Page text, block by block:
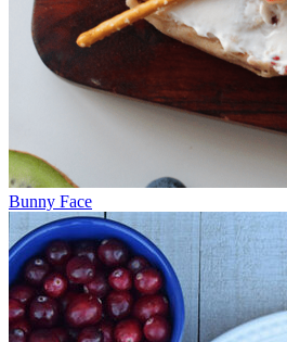
Bunny Face